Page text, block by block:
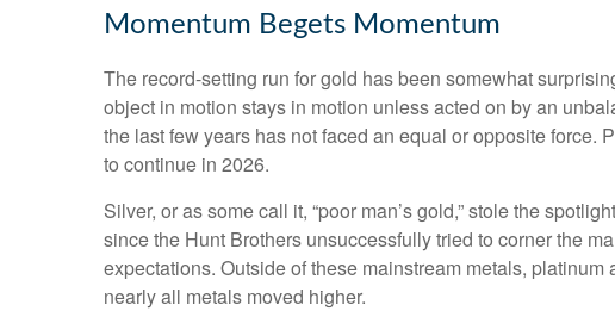
Momentum Begets Momentum
The record-setting run for gold has been somewhat
object in motion stays in motion unless acted on by an
the last few years has not faced an equal or opposite
to continue in 2026.
Silver, or as some call it, “poor man’s gold,” stole the
since the Hunt Brothers unsuccessfully tried to corner the
expectations. Outside of these mainstream metals,
nearly all metals moved higher.